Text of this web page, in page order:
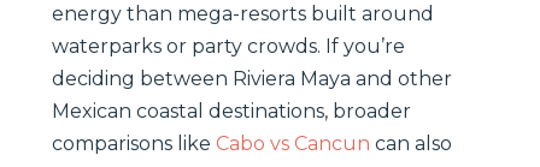
energy than mega-resorts built around
waterparks or party crowds. If you’re
deciding between Riviera Maya and other
Mexican coastal destinations, broader
comparisons like Cabo vs Cancun can also